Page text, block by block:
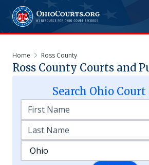
Home Ross County
Ross County Courts and
Search Ohio Court